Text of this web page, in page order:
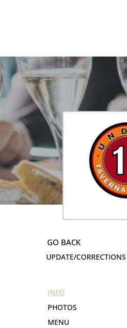
UPDATE/CORRECTIONS
INFO
PHOTOS
MENU